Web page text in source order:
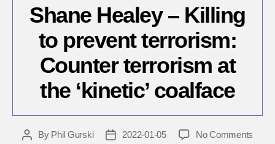
Shane Healey – Killing
to prevent terrorism:
Counter terrorism at
the ‘kinetic’ coalface
PostBy Phil Gurski
Post2022-01-05 No Comments